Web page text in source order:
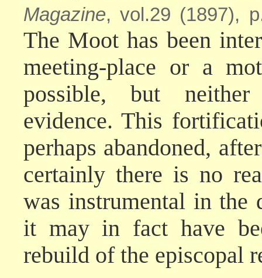
Magazine, vol.29 (1897),
The Moot has been
meeting-place or a
possible, but
evidence. This
perhaps abandoned,
certainly there is no
was instrumental in the
it may in fact have
rebuild of the episcopal